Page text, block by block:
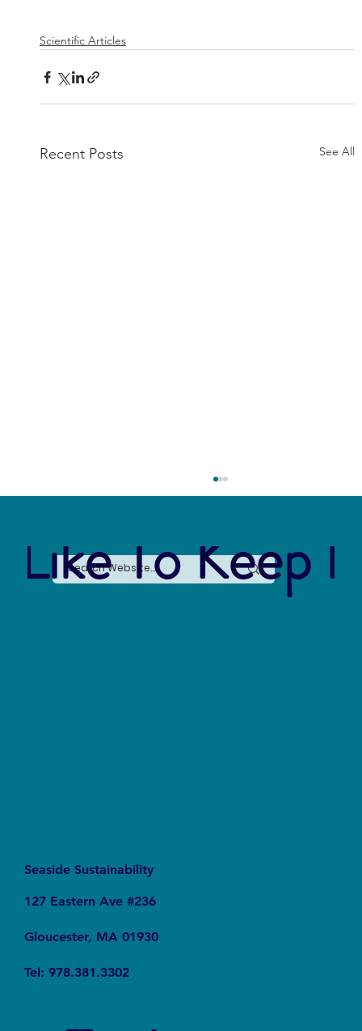
Scientific Articles
Recent Posts See All
Like To Keep
Seaside Sustainability
127 Eastern Ave #236
Gloucester, MA 01930
Tel: 978.381.3302